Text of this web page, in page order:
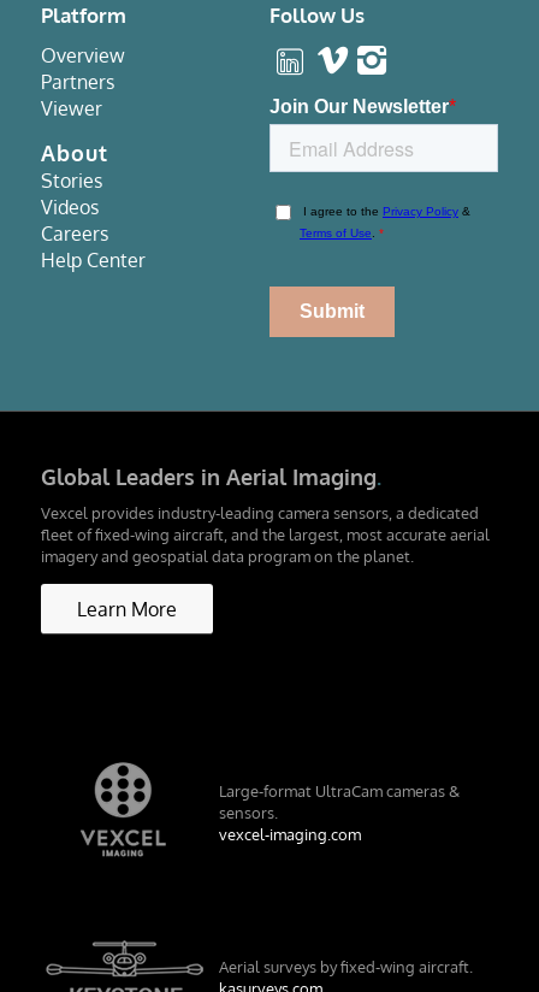
Platform
Overview
Partners
Viewer
About
Stories
Videos
Careers
Help Center
Follow Us
Global Leaders in Aerial Imaging.
Vexcel provides industry-leading camera sensors, a dedicated
fleet of fixed-wing aircraft, and the largest, most accurate aerial
imagery and geospatial data program on the planet.
Learn More
Large-format UltraCam cameras &
sensors.
vexcel-imaging.com
Aerial surveys by fixed-wing aircraft.